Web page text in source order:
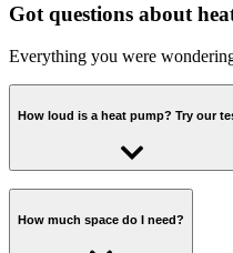
Got questions about
Everything you were
How loud is a heat pump? Try our
There are strict regulations on
around 40-60 decibels. That's
How much space do I need?